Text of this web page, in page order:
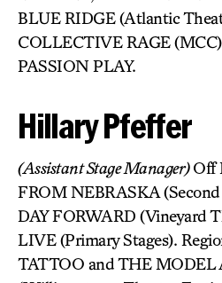
BLUE RIDGE (Atlantic
COLLECTIVE RAGE
PASSION PLAY.
Hillary Pfeffer
(Assistant Stage Manager)Off
FROM NEBRASKA
DAY FORWARD (Vineyard
LIVE (Primary Stages).
TATTOO and THE